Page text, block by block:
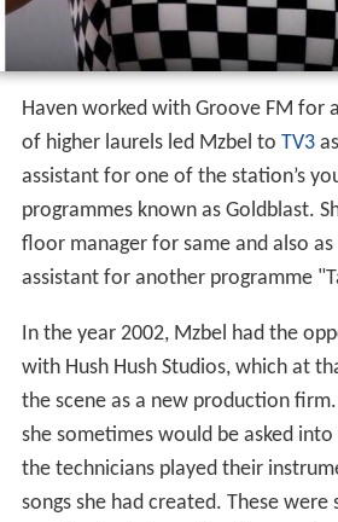
Haven worked with Groove FM for
of higher laurels led Mzbel to TV3
assistant for one of the station’s
programmes known as Goldblast.
floor manager for same and also
assistant for another programme
In the year 2002, Mzbel had the
with Hush Hush Studios, which at
the scene as a new production
she sometimes would be asked
the technicians played their
songs she had created. These were